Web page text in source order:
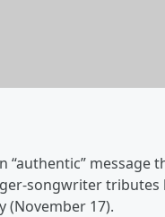
“authentic”
songwriter tributes
(November 17).